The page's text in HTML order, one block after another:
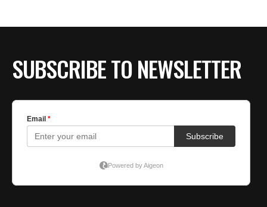
SUBSCRIBE TO NEWSLETTER